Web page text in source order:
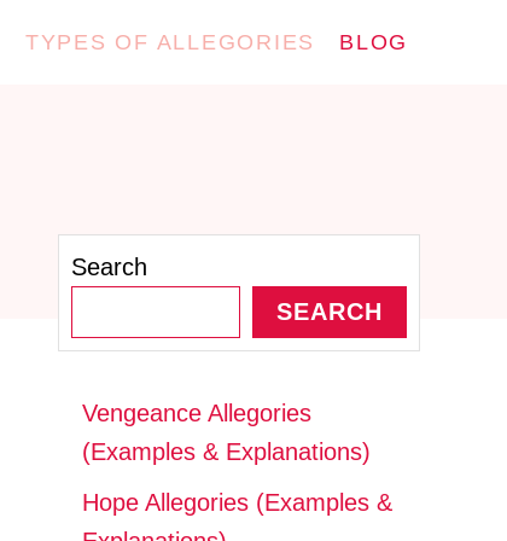
TYPES OF ALLEGORIES BLOG
Search
SEARCH
Vengeance Allegories
(Examples & Explanations)
Hope Allegories (Examples &